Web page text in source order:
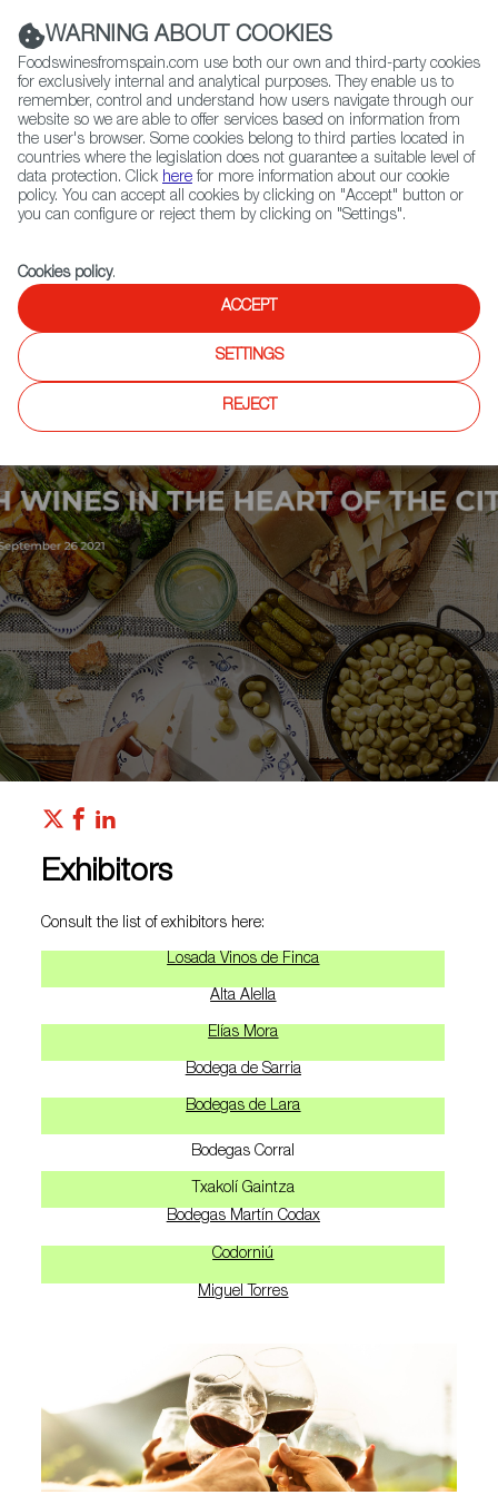
(+34) 913 497 100 |
Contact FWS Worldwide
Search
Home Upcoming Events Exhibitors
Exhibitors
Consult the list of exhibitors here:
Losada Vinos de Finca
Alta Alella
Elías Mora
Bodega de Sarria
Bodegas de Lara
Bodegas Corral
Txakolí Gaintza
Bodegas Martín Codax
Codorniú
Miguel Torres
WARNING ABOUT COOKIES
Foodswinesfromspain.com use both our own and third-party cookies
for exclusively internal and analytical purposes. They enable us to
remember, control and understand how users navigate through our
website so we are able to offer services based on information from
the user's browser. Some cookies belong to third parties located in
countries where the legislation does not guarantee a suitable level of
data protection. Click here for more information about our cookie
policy. You can accept all cookies by clicking on "Accept" button or
you can configure or reject them by clicking on "Settings".
Cookies policy.
ACCEPT
SETTINGS
REJECT